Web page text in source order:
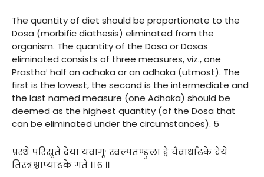
The quantity of diet should be proportionate to the
Dosa (morbific diathesis) eliminated from the
organism. The quantity of the Dosa or Dosas
eliminated consists of three measures, viz., one
Prastha¹ half an adhaka or an adhaka (utmost). The
first is the lowest, the second is the intermediate and
the last named measure (one Adhaka) should be
deemed as the highest quantity (of the Dosa that
can be eliminated under the circumstances). 5
प्रस्थे परिस्रुते देया यवागूः स्वल्पतण्डुला द्वे चैवार्धाढके देये
तिस्त्रश्चाप्याढके गते ।। ६ ।।